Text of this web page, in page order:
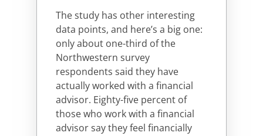
The study has other interesting
data points, and here’s a big one:
only about one-third of the
Northwestern survey
respondents said they have
actually worked with a financial
advisor. Eighty-five percent of
those who work with a financial
advisor say they feel financially